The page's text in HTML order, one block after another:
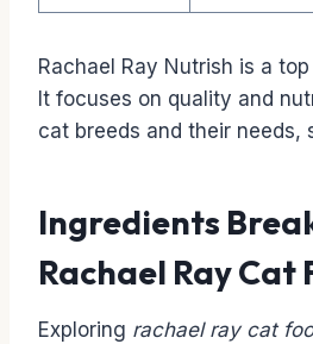
Rachael Ray Nutrish is a
It focuses on quality and
cat breeds and their needs,
Ingredients
Rachael Ray Cat
Exploring rachael ray cat